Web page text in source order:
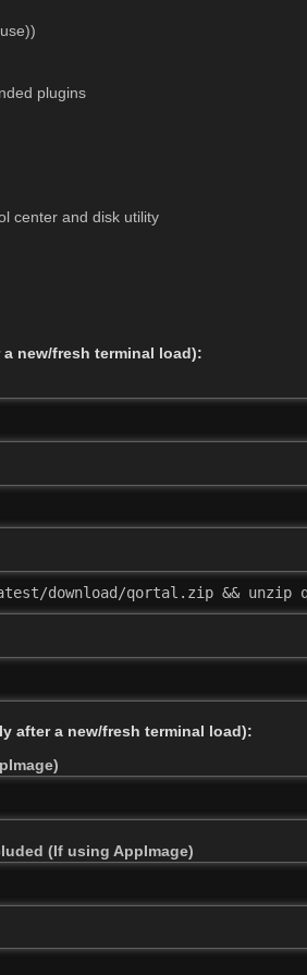
plugins
center and disk utility
new/fresh terminal load):
download/qortal.zip &&
after a new/fresh terminal load):
(If using AppImage)